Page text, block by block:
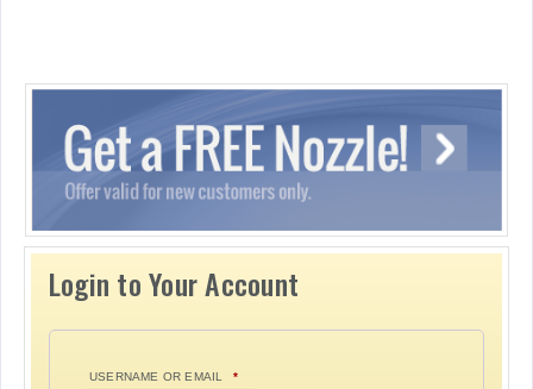
Login to Your Account
USERNAME OR EMAIL *